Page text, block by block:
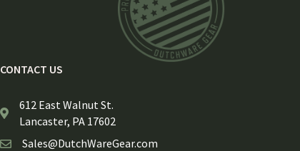
CONTACT US
612 East Walnut St.
Lancaster, PA 17602
Sales@DutchWareGear.com